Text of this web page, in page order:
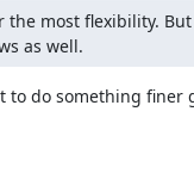
the most flexibility.
as well.
to do something finer